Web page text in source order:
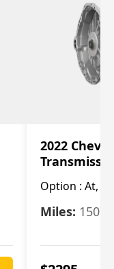
2022 Chevy
Option : At,
Miles: 15078